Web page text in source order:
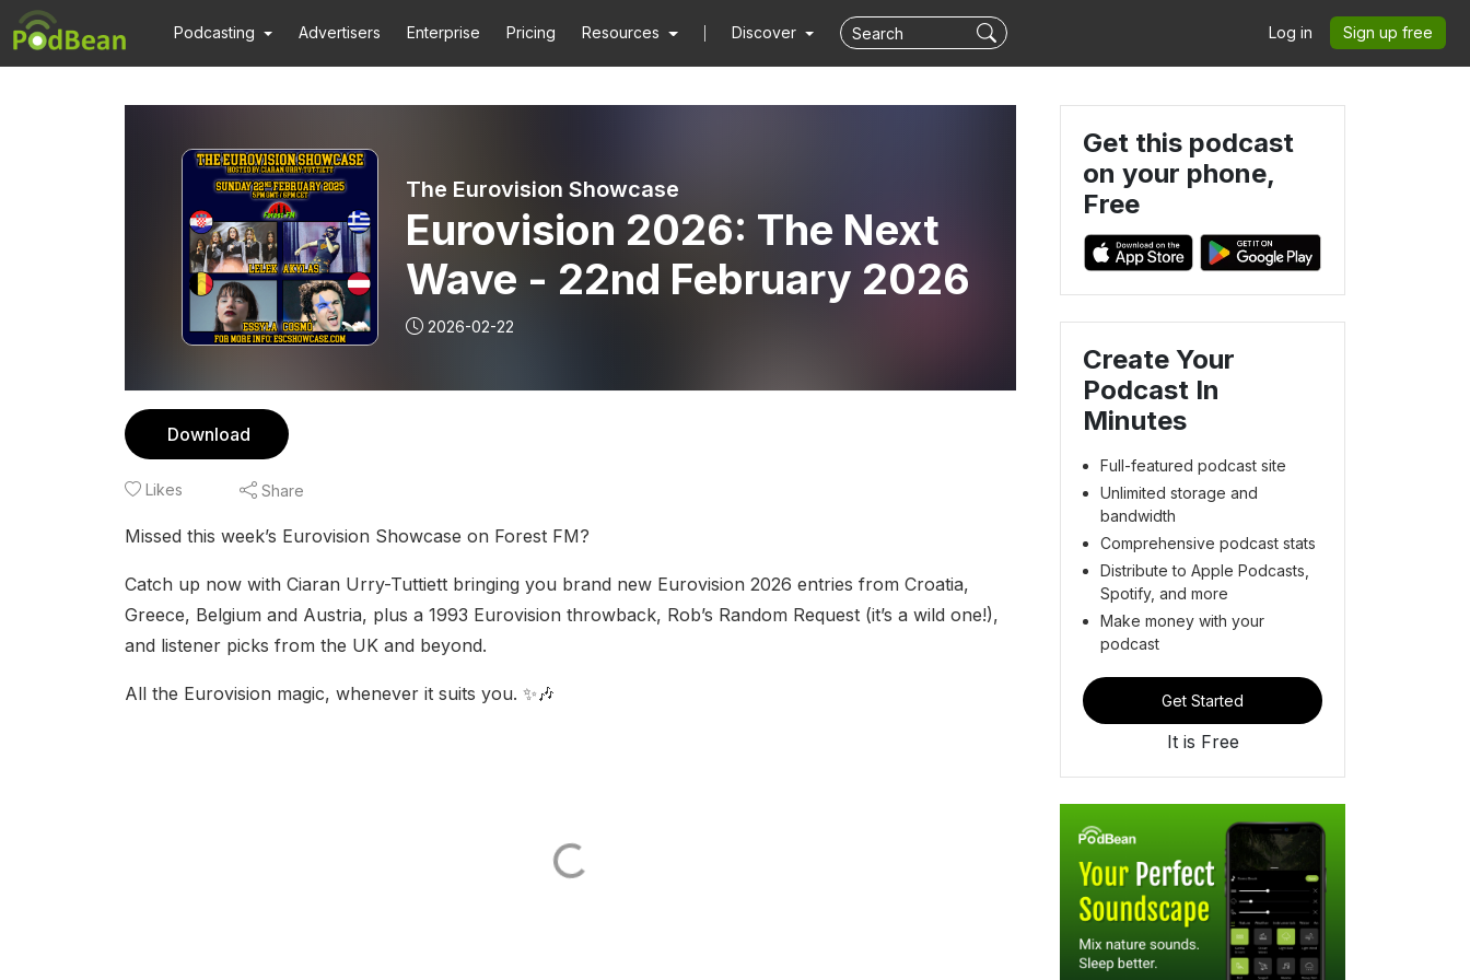
Podcasting Advertisers Enterprise Pricing Resources Discover Log in Sign up free
The Eurovision Showcase
Eurovision 2026: The Next
Wave - 22nd February 2026
2026-02-22
Download
Likes Share
Missed this week’s Eurovision Showcase on Forest FM?
Catch up now with Ciaran Urry-Tuttiett bringing you brand new Eurovision 2026 entries from Croatia,
Greece, Belgium and Austria, plus a 1993 Eurovision throwback, Rob’s Random Request (it’s a wild one!),
and listener picks from the UK and beyond.
All the Eurovision magic, whenever it suits you. ✨🎶
Get this podcast
on your phone,
Free
Create Your
Podcast In
Minutes
Full-featured podcast site
Unlimited storage and
bandwidth
Comprehensive podcast stats
Distribute to Apple Podcasts,
Spotify, and more
Make money with your
podcast
Get Started
It is Free